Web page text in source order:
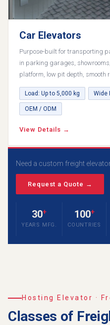
Car Elevators
Purpose-built for transporting
in parking garages,
platform, low pit depth, smooth
Load: Up to 5,000 kg Wide
OEM / ODM
View Details →
Need a custom freight
Request a Quote →
30+
YEARS MFG.
100+
COUNTRIES
Hosting Elevator ·
Classes of